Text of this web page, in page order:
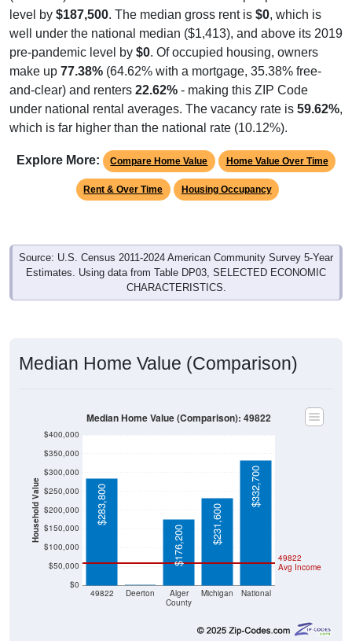
well under the national median ($1,413), and above its 2019
pre-pandemic level by $0. Of occupied housing, owners
make up77.38%(64.62% with a mortgage, 35.38% free-
and-clear) and renters22.62% - making this ZIP Code
under national rental averages. The vacancy rate is59.62%
which is far higher than the national rate (10.12%).
Rent & Over Time Housing Occupancy
Source: U.S. Census 2011-2024 American Community Survey 5-Year
Estimates. Using data from Table DP03, SELECTED ECONOMIC
CHARACTERISTICS.
Household Value
$0
$50,000
$100,000
$150,000
$200,000
$250,000
$300,000
$350,000
County
$283,800
$176,200
$231,600
$332,700
Source: U.S. Census 2020-2024 American Community Survey 5-